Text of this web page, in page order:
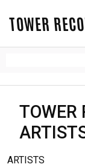
TOWER
TOWER
ARTISTS